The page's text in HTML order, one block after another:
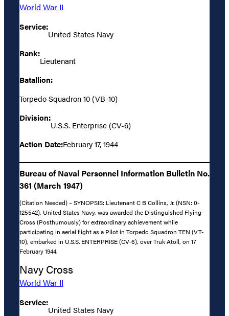
World War II
Service:
United States Navy
Rank:
Lieutenant
Batallion:
Torpedo Squadron 10 (VB-10)
Division:
U.S.S. Enterprise (CV-6)
Action Date:February 17, 1944
Bureau of Naval Personnel Information Bulletin No.
361 (March 1947)
(Citation Needed) – SYNOPSIS: Lieutenant C B Collins, Jr. (NSN: 0-
125542), United States Navy, was awarded the Distinguished Flying
Cross (Posthumously) for extraordinary achievement while
participating in aerial flight as a Pilot in Torpedo Squadron TEN (VT-
10), embarked in U.S.S. ENTERPRISE (CV-6), over Truk Atoll, on 17
February 1944.
Navy Cross
World War II
Service:
United States Navy